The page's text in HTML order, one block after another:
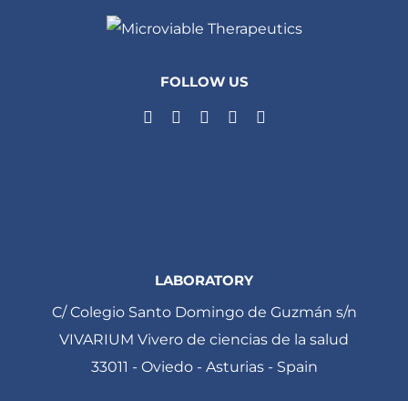
FOLLOW US
LABORATORY
C/ Colegio Santo Domingo de Guzmán s/n
VIVARIUM Vivero de ciencias de la salud
33011 - Oviedo - Asturias - Spain